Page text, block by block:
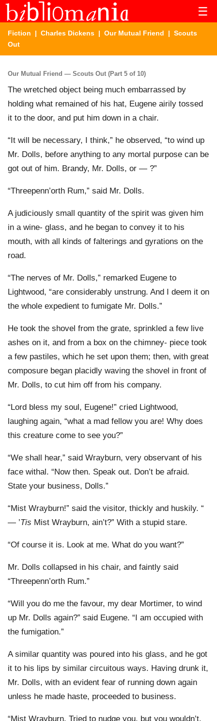
☰
Fiction | Charles Dickens | Our Mutual Friend | Scouts
Out
Our Mutual Friend — Scouts Out (Part 5 of 10)
The wretched object being much embarrassed by
holding what remained of his hat, Eugene airily tossed
it to the door, and put him down in a chair.
“It will be necessary, I think,” he observed, “to wind up
Mr. Dolls, before anything to any mortal purpose can be
got out of him. Brandy, Mr. Dolls, or — ?”
“Threepenn’orth Rum,” said Mr. Dolls.
A judiciously small quantity of the spirit was given him
in a wine- glass, and he began to convey it to his
mouth, with all kinds of falterings and gyrations on the
road.
“The nerves of Mr. Dolls,” remarked Eugene to
Lightwood, “are considerably unstrung. And I deem it on
the whole expedient to fumigate Mr. Dolls.”
He took the shovel from the grate, sprinkled a few live
ashes on it, and from a box on the chimney- piece took
a few pastiles, which he set upon them; then, with great
composure began placidly waving the shovel in front of
Mr. Dolls, to cut him off from his company.
“Lord bless my soul, Eugene!” cried Lightwood,
laughing again, “what a mad fellow you are! Why does
this creature come to see you?”
“We shall hear,” said Wrayburn, very observant of his
face withal. “Now then. Speak out. Don’t be afraid.
State your business, Dolls.”
“Mist Wrayburn!” said the visitor, thickly and huskily. “
— ’Tis Mist Wrayburn, ain’t?” With a stupid stare.
“Of course it is. Look at me. What do you want?”
Mr. Dolls collapsed in his chair, and faintly said
“Threepenn’orth Rum.”
“Will you do me the favour, my dear Mortimer, to wind
up Mr. Dolls again?” said Eugene. “I am occupied with
the fumigation.”
A similar quantity was poured into his glass, and he got
it to his lips by similar circuitous ways. Having drunk it,
Mr. Dolls, with an evident fear of running down again
unless he made haste, proceeded to business.
“Mist Wrayburn. Tried to nudge you, but you wouldn’t.